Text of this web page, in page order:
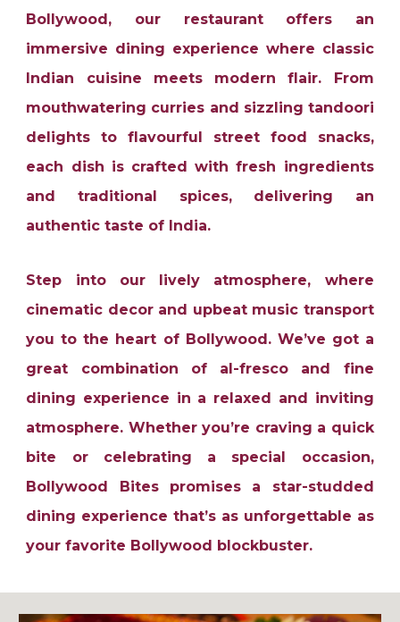
Bollywood, our restaurant offers an
immersive dining experience where classic
Indian cuisine meets modern flair. From
mouthwatering curries and sizzling tandoori
delights to flavourful street food snacks,
each dish is crafted with fresh ingredients
and traditional spices, delivering an
authentic taste of India.
Step into our lively atmosphere, where
cinematic decor and upbeat music transport
you to the heart of Bollywood. We’ve got a
great combination of al-fresco and fine
dining experience in a relaxed and inviting
atmosphere. Whether you’re craving a quick
bite or celebrating a special occasion,
Bollywood Bites promises a star-studded
dining experience that’s as unforgettable as
your favorite Bollywood blockbuster.